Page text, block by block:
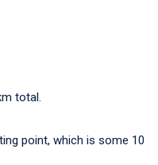
total.
point, which is some 10